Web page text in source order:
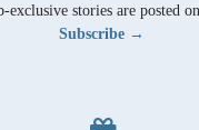
exclusive stories are posted
Subscribe →